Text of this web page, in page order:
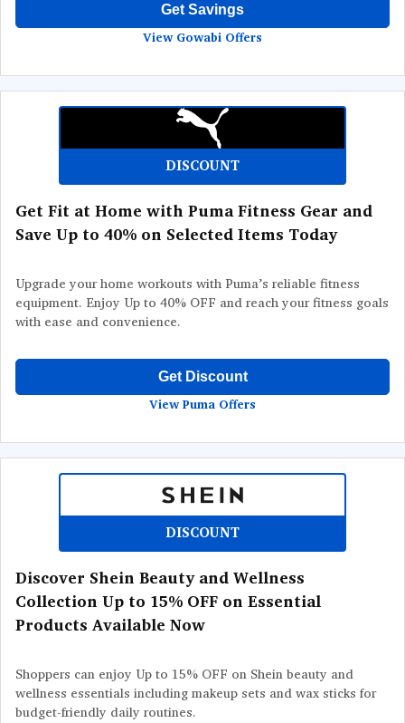
Get Savings
View Gowabi Offers
DISCOUNT
Get Fit at Home with Puma Fitness Gear and
Save Up to 40% on Selected Items Today
Upgrade your home workouts with Puma’s reliable fitness
equipment. Enjoy Up to 40% OFF and reach your fitness goals
with ease and convenience.
Get Discount
View Puma Offers
DISCOUNT
Discover Shein Beauty and Wellness
Collection Up to 15% OFF on Essential
Products Available Now
Shoppers can enjoy Up to 15% OFF on Shein beauty and
wellness essentials including makeup sets and wax sticks for
budget-friendly daily routines.